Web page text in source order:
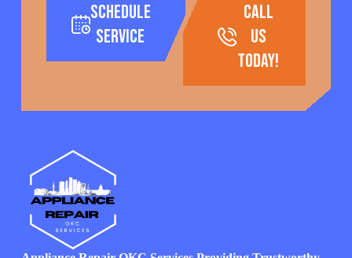
Schedule
Service
call
us
today!